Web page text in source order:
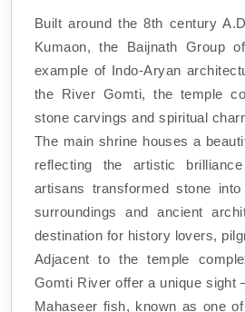
Built around the 8th century
Kumaon, the Baijnath Group
example of Indo-Aryan
the River Gomti, the temple
stone carvings and spiritual
The main shrine houses a
reflecting the artistic
artisans transformed stone
surroundings and ancient
destination for history lovers,
Adjacent to the temple
Gomti River offer a unique
Mahaseer fish, known as one